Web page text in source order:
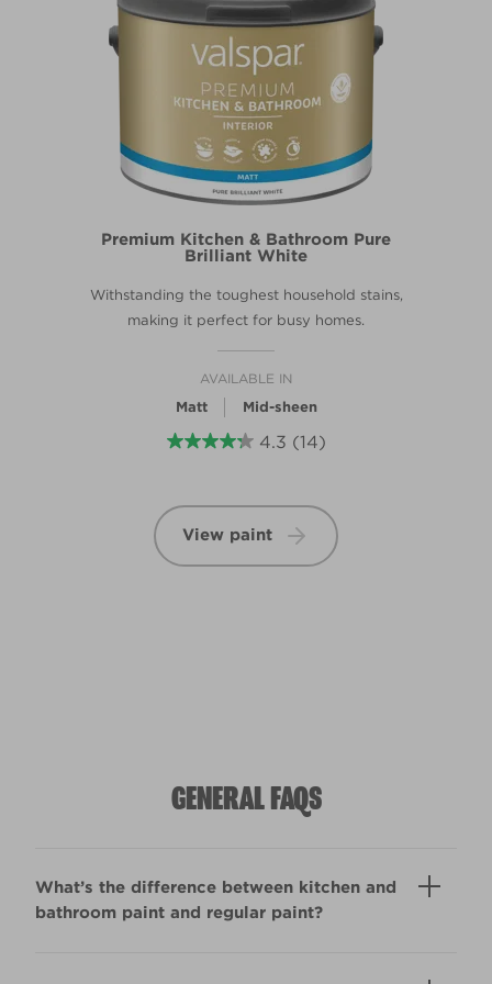
Premium Kitchen & Bathroom Pure
Brilliant White
Withstanding the toughest household stains,
making it perfect for busy homes.
AVAILABLE IN
Matt
Mid-sheen
4.3 (14)
View paint
GENERAL FAQS
What’s the difference between kitchen and
bathroom paint and regular paint?